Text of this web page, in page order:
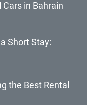
in Bahrain
Short Stay:
the Best Rental